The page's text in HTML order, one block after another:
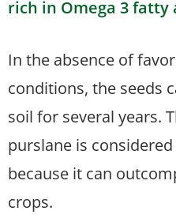
rich in Omega 3 fatty
In the absence of
conditions, the seeds
soil for several years.
purslane is
because it can
crops.